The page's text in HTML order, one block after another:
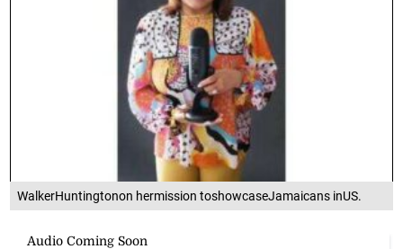
WalkerHuntingtonon hermission toshowcaseJamaicans inUS.